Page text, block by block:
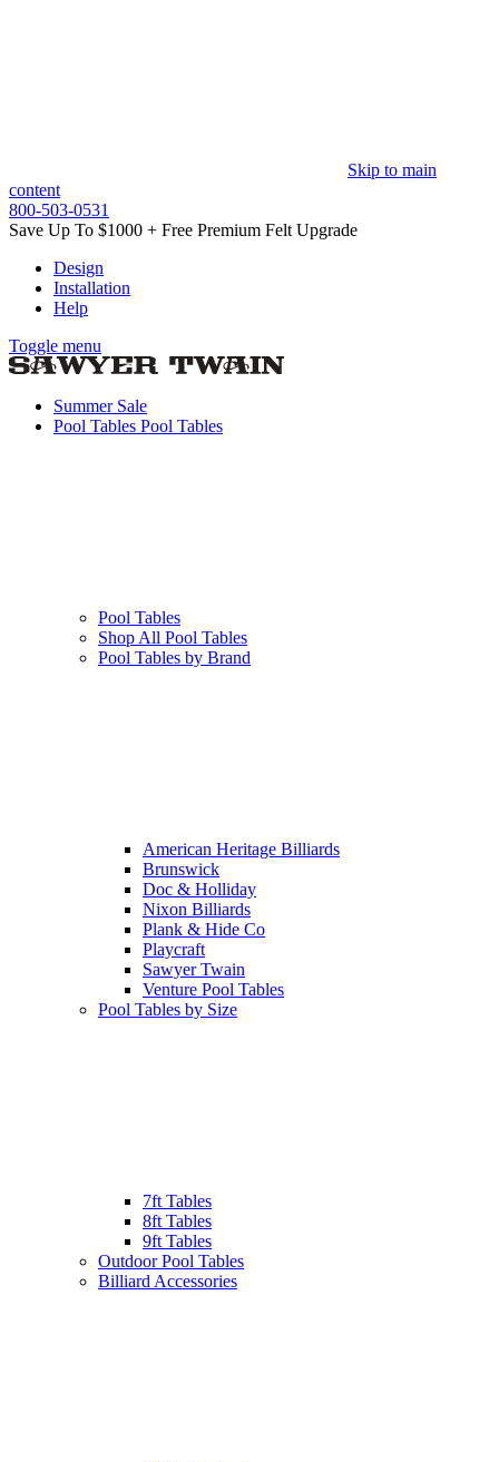
Skip to main
content
800-503-0531
Save Up To $1000 + Free Premium Felt Upgrade
Design
Installation
Help
Toggle menu
Summer Sale
Pool Tables Pool Tables
Pool Tables
Shop All Pool Tables
Pool Tables by Brand
American Heritage Billiards
Brunswick
Doc & Holliday
Nixon Billiards
Plank & Hide Co
Playcraft
Sawyer Twain
Venture Pool Tables
Pool Tables by Size
7ft Tables
8ft Tables
9ft Tables
Outdoor Pool Tables
Billiard Accessories